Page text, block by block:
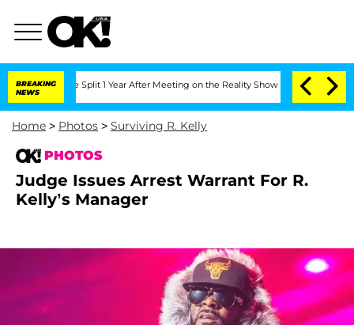
BREAKING
NEWS
Split 1 Year After Meeting on the Reality Show Senate Votes to Hold
Home > Photos > Surviving R. Kelly
PHOTOS
Judge Issues Arrest Warrant For R.
Kelly’s Manager